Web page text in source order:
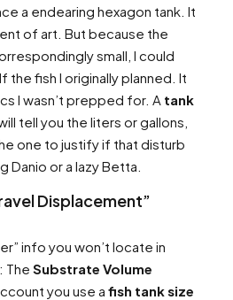
a endearing hexagon tank. It
of art. But because the
small, I could
the fish I originally planned. It
I wasn’t prepped for. A tank
tell you the liters or gallons,
one to justify if that disturb
Danio or a lazy Betta.
Displacement”
info you won’t locate in
The Substrate Volume
you use a fish tank size